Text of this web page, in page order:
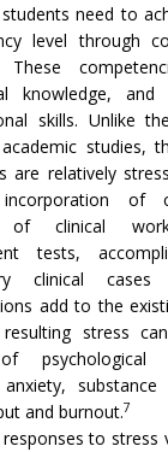
need to
level through
These
knowledge, and
skills. Unlike
studies,
are relatively
of
of clinical
tests,
clinical
add to the
stress
psychological
anxiety,
and burnout.7
responses to stress